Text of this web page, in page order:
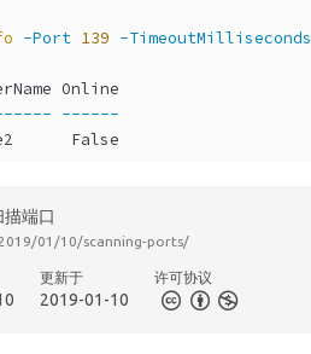
-Port 139 -TimeoutMilliseconds
Online
------
False
端口
01/10/scanning-ports/
更新于
2019-01-10
许可协议